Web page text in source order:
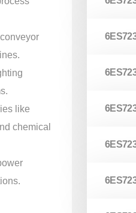
like
chemical